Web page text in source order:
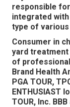
responsible
integrated
type of
Consumer in
yard treatment
of
Brand Health
PGA TOUR,
ENTHUSIAST
TOUR, Inc.